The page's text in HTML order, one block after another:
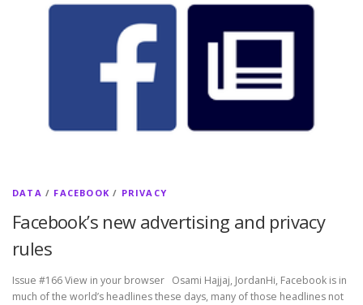
DATA / FACEBOOK / PRIVACY
Facebook’s new advertising and privacy
rules
Issue #166 View in your browser Osami Hajjaj, JordanHi, Facebook is in
much of the world’s headlines these days, many of those headlines not